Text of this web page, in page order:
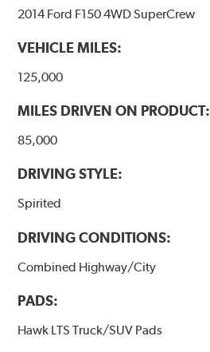
2014 Ford F150 4WD SuperCrew
VEHICLE MILES:
125,000
MILES DRIVEN ON PRODUCT:
85,000
DRIVING STYLE:
Spirited
DRIVING CONDITIONS:
Combined Highway/City
PADS:
Hawk LTS Truck/SUV Pads